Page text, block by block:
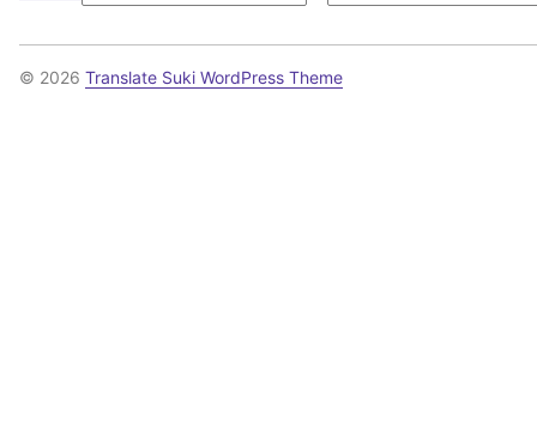
© 2026 Translate Suki WordPress Theme